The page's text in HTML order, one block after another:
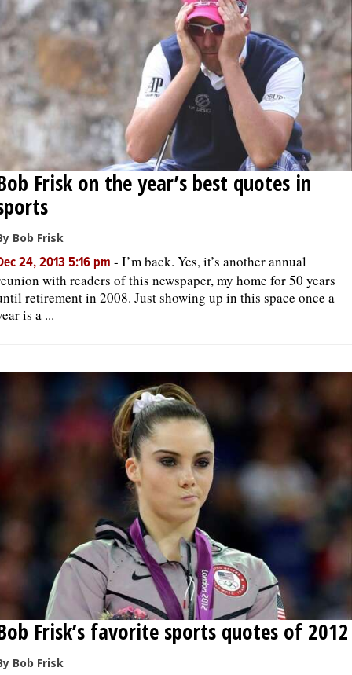
Frisk on the year’s best quotes in
Bob Frisk
24, 2013 5:16 pm - I’m back. Yes, it’s another annual
with readers of this newspaper, my home for 50 years
retirement in 2008. Just showing up in this space once a
is a ...
Frisk’s favorite sports quotes of 2012
Bob Frisk